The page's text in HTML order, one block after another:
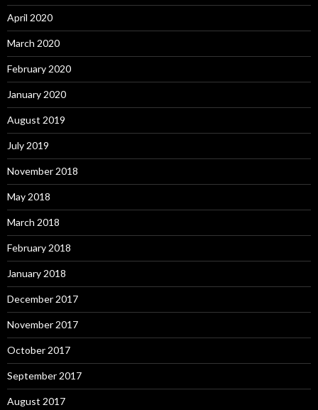
April 2020
March 2020
February 2020
January 2020
August 2019
July 2019
November 2018
May 2018
March 2018
February 2018
January 2018
December 2017
November 2017
October 2017
September 2017
August 2017